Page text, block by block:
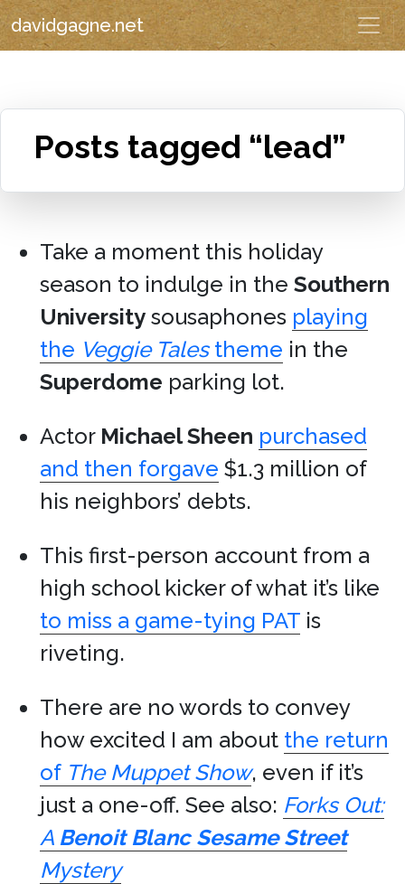
davidgagne.net
Posts tagged “lead”
Take a moment this holiday
season to indulge in the Southern
University sousaphones playing
the Veggie Talestheme in the
Superdome parking lot.
Actor Michael Sheen purchased
and then forgave $1.3 million of
his neighbors’ debts.
This first-person account from a
high school kicker of what it’s like
to miss a game-tying PAT is
riveting.
There are no words to convey
how excited I am about the return
of The Muppet Show, even if it’s
just a one-off. See also: Forks Out:
A Benoit Blanc Sesame Street
Mystery